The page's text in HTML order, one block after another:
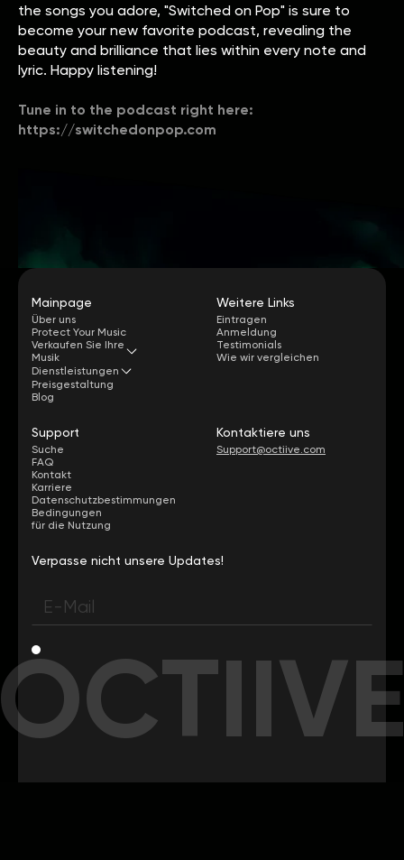
the songs you adore, "Switched on Pop" is sure to
become your new favorite podcast, revealing the
beauty and brilliance that lies within every note and
lyric. Happy listening!
Tune in to the podcast right here:
https://switchedonpop.com
Mainpage
Über uns
Protect Your Music
Verkaufen Sie Ihre
Musik
Dienstleistungen
Preisgestaltung
Blog
Weitere Links
Eintragen
Anmeldung
Testimonials
Wie wir vergleichen
Support
Suche
FAQ
Kontakt
Karriere
Datenschutzbestimmungen
Bedingungen
für die Nutzung
Kontaktiere uns
Support@octiive.com
Verpasse nicht unsere Updates!